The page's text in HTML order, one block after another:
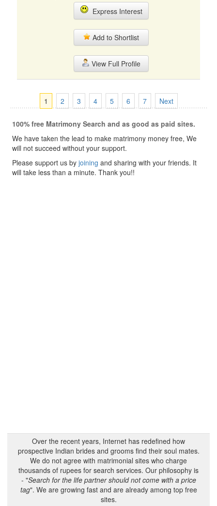
Express Interest
Add to Shortlist
View Full Profile
1 2 3 4 5 6 7 Next
100% free Matrimony Search and as good as paid sites.
We have taken the lead to make matrimony money free, We
will not succeed without your support.
Please support us by joining and sharing with your friends. It
will take less than a minute. Thank you!!
Over the recent years, Internet has redefined how
prospective Indian brides and grooms find their soul mates.
We do not agree with matrimonial sites who charge
thousands of rupees for search services. Our philosophy is
- "Search for the life partner should not come with a price
tag". We are growing fast and are already among top free
sites.